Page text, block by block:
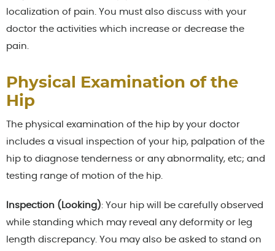
localization of pain. You must also discuss with your
doctor the activities which increase or decrease the
pain.
Physical Examination of the
Hip
The physical examination of the hip by your doctor
includes a visual inspection of your hip, palpation of the
hip to diagnose tenderness or any abnormality, etc; and
testing range of motion of the hip.
Inspection (Looking): Your hip will be carefully observed
while standing which may reveal any deformity or leg
length discrepancy. You may also be asked to stand on